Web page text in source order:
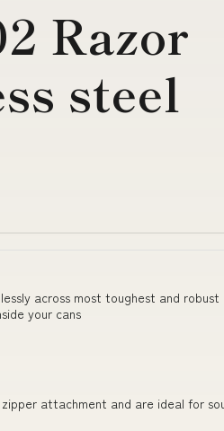
Razor
steel
across most toughest and robust
your cans
attachment and are ideal for